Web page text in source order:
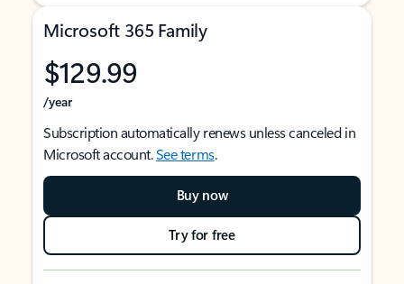
Microsoft 365 Family
$129.99
/year
Subscription automatically renews unless canceled in
Microsoft account.See terms.
Buy now
Try for free